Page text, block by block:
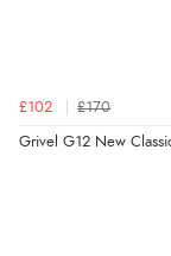
£102 £170
Grivel G12 New